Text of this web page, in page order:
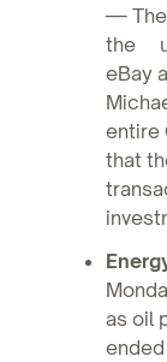
— The
the
eBay
entire
that
as oil